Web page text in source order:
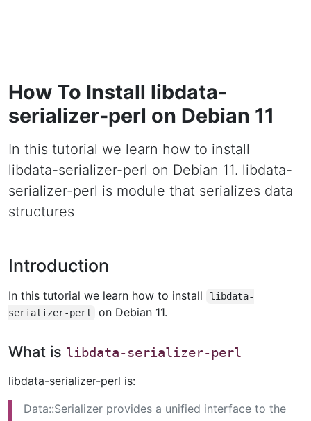
How To Install libdata-
serializer-perl on Debian 11
In this tutorial we learn how to install
libdata-serializer-perl on Debian 11. libdata-
serializer-perl is module that serializes data
structures
Introduction
In this tutorial we learn how to install
libdata-
serializer-perl
on Debian 11.
What is libdata-serializer-perl
libdata-serializer-perl is:
Data::Serializer provides a unified interface to the